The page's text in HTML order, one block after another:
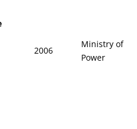
2006
Ministry of
Power